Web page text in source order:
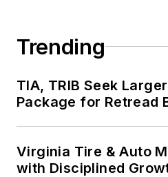
Trending
TIA, TRIB Seek
Package for Retread
Virginia Tire & Auto
with Disciplined